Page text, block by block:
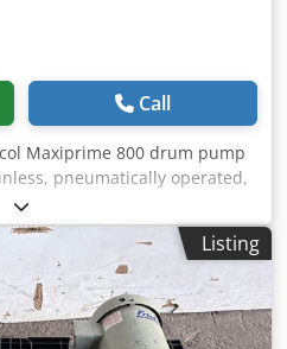
Call
Maxiprime 800 drum pump
pneumatically operated,
previously used for
bins
Listing